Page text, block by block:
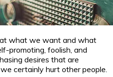
what we want and what
promoting, foolish, and
desires that are
certainly hurt other people.